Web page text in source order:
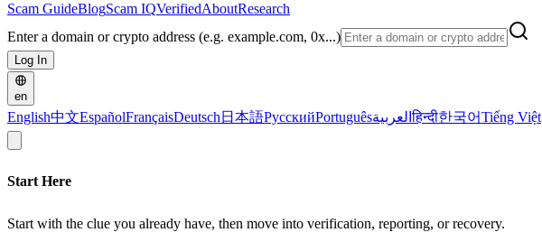
Scam GuideBlogScam IQVerifiedAboutResearch
Enter a domain or crypto address (e.g. example.com, 0x...)
Log In
en
English中文EspañolFrançaisDeutsch 日本語РусскийPortuguêsالعربيةहिन्दी한국어Tiếng Việt
Start Here
Start with the clue you already have, then move into verification, reporting, or recovery.